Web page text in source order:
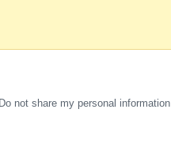
Do not share my personal information